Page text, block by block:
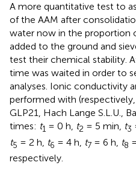
A more quantitative test to
of the AAM after
water now in the proportion
added to the ground and
test their chemical stability.
time was waited in order to
analyses. Ionic conductivity
performed with
GLP21, Hach Lange S.L.U.,
times: t1 = 0 h, t2 = 5 min, t3
t5 = 2 h, t6 = 4 h, t7 = 6 h, t8
respectively.